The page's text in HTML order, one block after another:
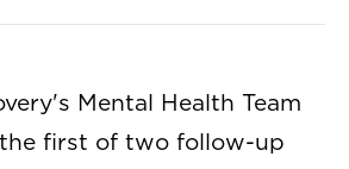
Mental Health Team
first of two follow-up